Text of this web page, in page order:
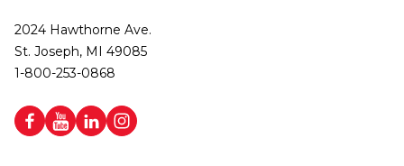
2024 Hawthorne Ave.
St. Joseph, MI 49085
1-800-253-0868